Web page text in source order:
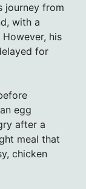
journey from
with a
his
for
egg
after a
meal that
chicken